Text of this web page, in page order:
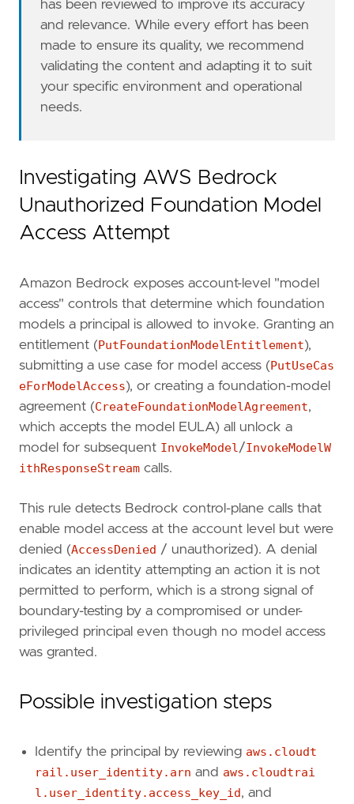
references = [
"https://docs.aws.amazon.com/bedrock/
"https://docs.aws.amazon.com/bedrock/
"https://docs.aws.amazon.com/bedrock/
tags =
[
"Domain: Cloud" ,
"Domain: LLM" ,
"Data Source: AWS"
"Data Source: AWS CloudTrail"
"Data Source: Amazon Bedrock"
,
"Use Case: Threat Detection"
"Tactic: Persistence",
"Resources: Investigation Guide",
]
timestamp_override = "event.ingested"
type
= "query"
query =
'''
framework
= "MITRE ATT&CK"
id
"T1098"
"Account Manipulation"
reference = "https://attack.mitre.org/
has been reviewed to improve its accuracy
and relevance. While every effort has been
made to ensure its quality, we recommend
validating the content and adapting it to suit
your specific environment and operational
needs.
Investigating AWS Bedrock
Unauthorized Foundation Model
Access Attempt
Amazon Bedrock exposes account-level "model
access" controls that determine which foundation
models a principal is allowed to invoke. Granting an
entitlement (PutFoundationModelEntitlement),
submitting a use case for model access (PutUseCas
eForModelAccess), or creating a foundation-model
agreement (CreateFoundationModelAgreement,
which accepts the model EULA) all unlock a
model for subsequent InvokeModel /InvokeModelW
ithResponseStream calls.
This rule detects Bedrock control-plane calls that
enable model access at the account level but were
denied (AccessDenied / unauthorized). A denial
indicates an identity attempting an action it is not
permitted to perform, which is a strong signal of
boundary-testing by a compromised or under-
privileged principal even though no model access
was granted.
Possible investigation steps
Identify the principal by reviewing aws.cloudt
rail.user_identity.arn and aws.cloudtrai
l.user_identity.access_key_id, and